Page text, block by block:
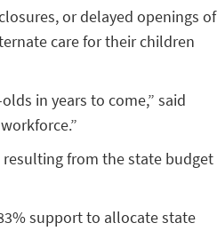
or delayed openings of
care for their children
in years to come,” said
from the state budget
support to allocate state